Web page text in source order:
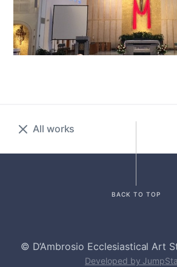
All works
BACK TO TOP
© D’Ambrosio Ecclesiastical Art
Developed by